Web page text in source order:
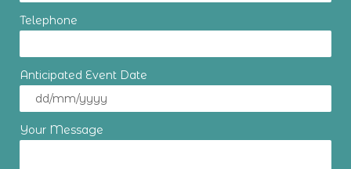
Telephone
Anticipated Event Date
Your Message